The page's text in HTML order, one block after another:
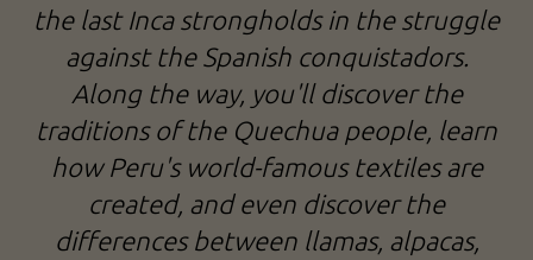
the last Inca strongholds in the struggle
against the Spanish conquistadors.
Along the way, you'll discover the
traditions of the Quechua people, learn
how Peru's world-famous textiles are
created, and even discover the
differences between llamas, alpacas,